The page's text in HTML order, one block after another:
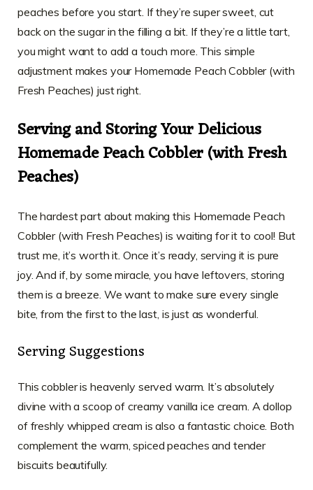
peaches before you start. If they’re super sweet, cut
back on the sugar in the filling a bit. If they’re a little tart,
you might want to add a touch more. This simple
adjustment makes your Homemade Peach Cobbler (with
Fresh Peaches) just right.
Serving and Storing Your Delicious
Homemade Peach Cobbler (with Fresh
Peaches)
The hardest part about making this Homemade Peach
Cobbler (with Fresh Peaches) is waiting for it to cool! But
trust me, it’s worth it. Once it’s ready, serving it is pure
joy. And if, by some miracle, you have leftovers, storing
them is a breeze. We want to make sure every single
bite, from the first to the last, is just as wonderful.
Serving Suggestions
This cobbler is heavenly served warm. It’s absolutely
divine with a scoop of creamy vanilla ice cream. A dollop
of freshly whipped cream is also a fantastic choice. Both
complement the warm, spiced peaches and tender
biscuits beautifully.